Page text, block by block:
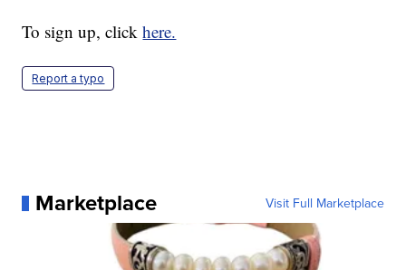
To sign up, clickhere.
Report a typo
Marketplace Visit Full Marketplace